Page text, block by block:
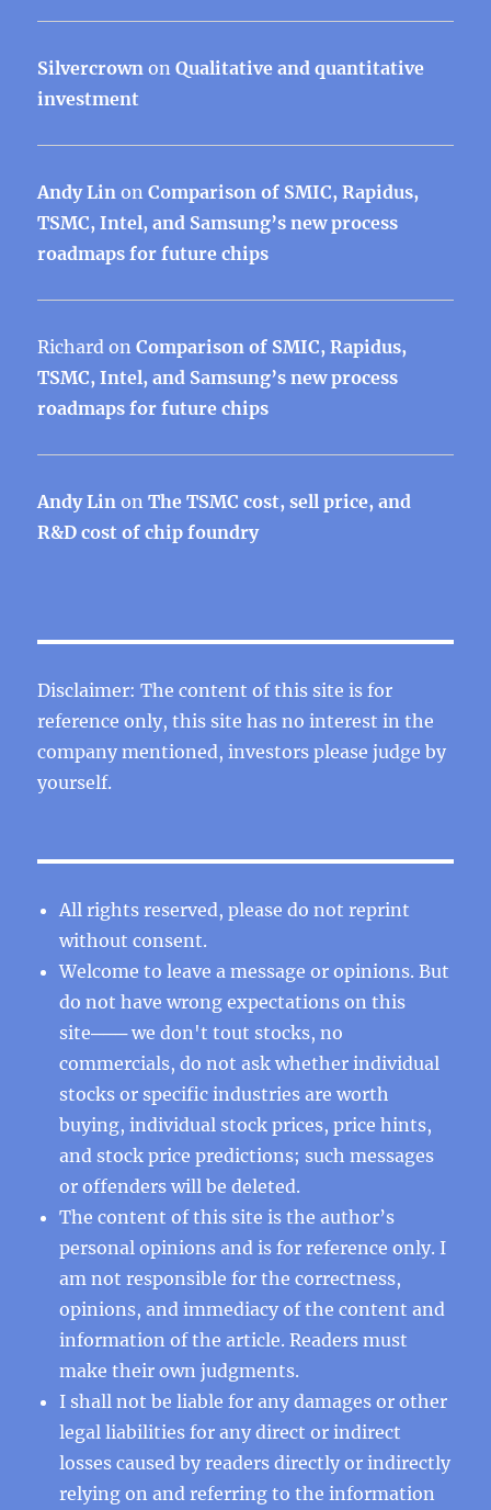
Silvercrown onQualitative and quantitative
investment
Andy Lin onComparison of SMIC, Rapidus,
TSMC, Intel, and Samsung’s new process
roadmaps for future chips
Richard onComparison of SMIC, Rapidus,
TSMC, Intel, and Samsung’s new process
roadmaps for future chips
Andy Lin onThe TSMC cost, sell price, and
R&D cost of chip foundry
Disclaimer: The content of this site is for
reference only, this site has no interest in the
company mentioned, investors please judge by
yourself.
All rights reserved, please do not reprint
without consent.
Welcome to leave a message or opinions. But
do not have wrong expectations on this
site─── we don't tout stocks, no
commercials, do not ask whether individual
stocks or specific industries are worth
buying, individual stock prices, price hints,
and stock price predictions; such messages
or offenders will be deleted.
The content of this site is the author’s
personal opinions and is for reference only. I
am not responsible for the correctness,
opinions, and immediacy of the content and
information of the article. Readers must
make their own judgments.
I shall not be liable for any damages or other
legal liabilities for any direct or indirect
losses caused by readers directly or indirectly
relying on and referring to the information